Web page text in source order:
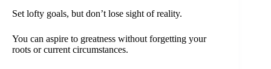
Set lofty goals, but don’t lose sight of reality.
You can aspire to greatness without forgetting your
roots or current circumstances.